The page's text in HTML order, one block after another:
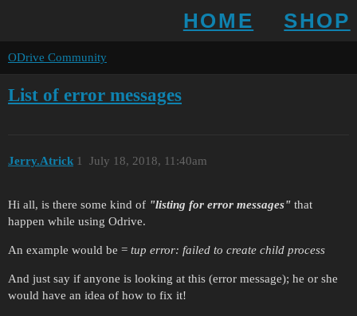
HOME SHOP
ODrive Community
List of error messages
Jerry.Atrick July 18, 2018, 11:40am
1
Hi all, is there some kind of "listing for error messages" that
happen while using Odrive.
An example would be = tup error: failed to create child process
And just say if anyone is looking at this (error message); he or she
would have an idea of how to fix it!